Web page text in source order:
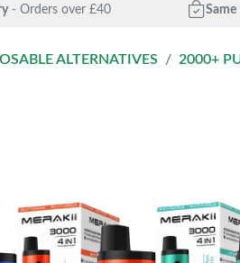
- Orders over £40
ALTERNATIVES 2000+